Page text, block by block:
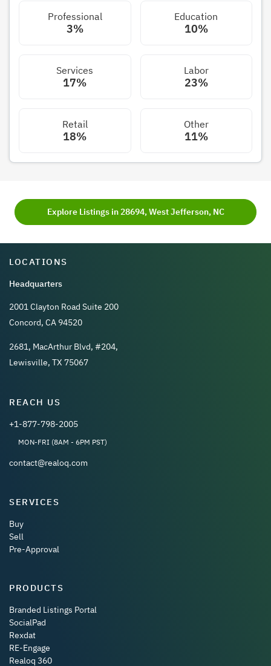
Professional
3%
Education
10%
Services
17%
Labor
23%
Retail
18%
Other
11%
Explore Listings in 28694, West Jefferson, NC
LOCATIONS
Headquarters
2001 Clayton Road Suite 200
Concord, CA 94520
2681, MacArthur Blvd, #204,
Lewisville, TX 75067
REACH US
+1-877-798-2005
MON-FRI (8AM - 6PM PST)
contact@realoq.com
SERVICES
Buy
Sell
Pre-Approval
PRODUCTS
Branded Listings Portal
SocialPad
Rexdat
RE-Engage
Realoq 360